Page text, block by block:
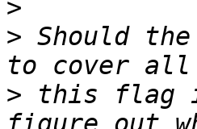
>
> Should
> this flag